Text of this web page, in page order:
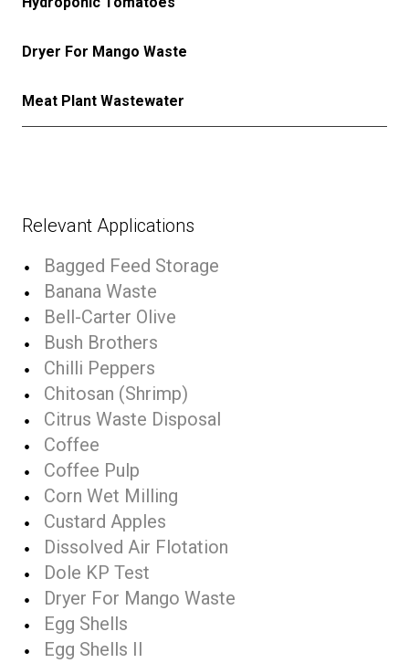
Dryer For Mango Waste
Meat Plant Wastewater
Relevant Applications
Bagged Feed Storage
Banana Waste
Bell-Carter Olive
Bush Brothers
Chilli Peppers
Chitosan (Shrimp)
Citrus Waste Disposal
Coffee
Coffee Pulp
Corn Wet Milling
Custard Apples
Dissolved Air Flotation
Dole KP Test
Dryer For Mango Waste
Egg Shells
Egg Shells II